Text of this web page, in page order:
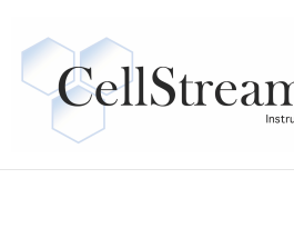
content